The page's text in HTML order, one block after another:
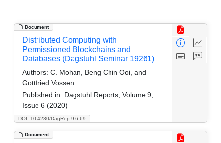
Document
DOI: 10.4230/DagRep.9.6.69
Distributed Computing with
Permissioned Blockchains and
Databases (Dagstuhl Seminar 19261)
Authors: C. Mohan, Beng Chin Ooi, and
Gottfried Vossen
Published in: Dagstuhl Reports, Volume 9,
Issue 6 (2020)
Document